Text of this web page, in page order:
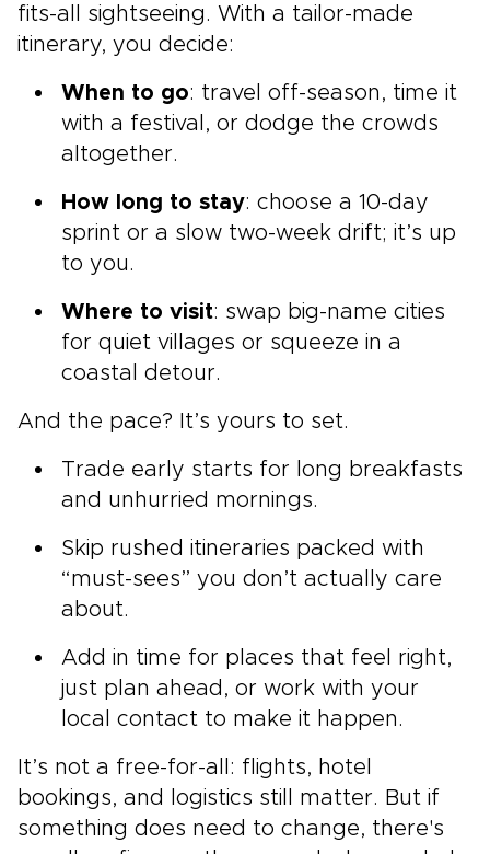
fits-all sightseeing. With a tailor-made
itinerary, you decide:
When to go: travel off-season, time it
with a festival, or dodge the crowds
altogether.
How long to stay: choose a 10-day
sprint or a slow two-week drift; it’s up
to you.
Where to visit: swap big-name cities
for quiet villages or squeeze in a
coastal detour.
And the pace? It’s yours to set.
Trade early starts for long breakfasts
and unhurried mornings.
Skip rushed itineraries packed with
“must-sees” you don’t actually care
about.
Add in time for places that feel right,
just plan ahead, or work with your
local contact to make it happen.
It’s not a free-for-all: flights, hotel
bookings, and logistics still matter. But if
something does need to change, there's